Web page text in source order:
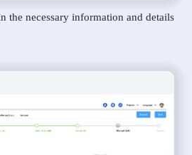
the necessary information and details